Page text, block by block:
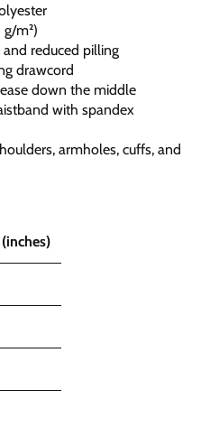
g/m²)
reduced pilling
drawcord
down the middle
with spandex
armholes, cuffs, and